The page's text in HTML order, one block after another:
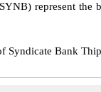
represent
Bank